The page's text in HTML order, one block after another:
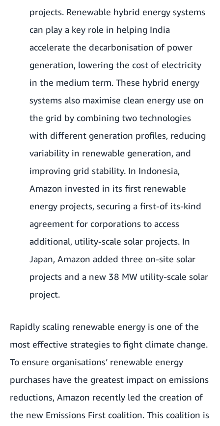
projects. Renewable hybrid energy systems
can play a key role in helping India
accelerate the decarbonisation of power
generation, lowering the cost of electricity
in the medium term. These hybrid energy
systems also maximise clean energy use on
the grid by combining two technologies
with different generation profiles, reducing
variability in renewable generation, and
improving grid stability. In Indonesia,
Amazon invested in its first renewable
energy projects, securing a first-of its-kind
agreement for corporations to access
additional, utility-scale solar projects. In
Japan, Amazon added three on-site solar
projects and a new 38 MW utility-scale solar
project.
Rapidly scaling renewable energy is one of the
most effective strategies to fight climate change.
To ensure organisations’ renewable energy
purchases have the greatest impact on emissions
reductions, Amazon recently led the creation of
the new Emissions First coalition. This coalition is